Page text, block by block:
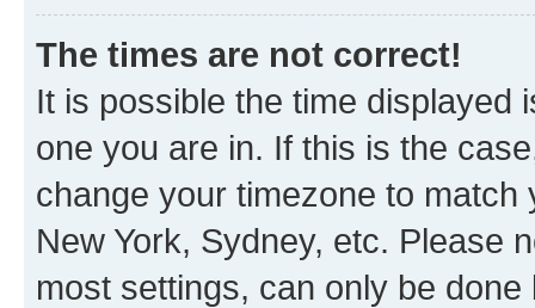
The times are not correct!
It is possible the time displayed
one you are in. If this is the
change your timezone to
New York, Sydney, etc. Please
most settings, can only be